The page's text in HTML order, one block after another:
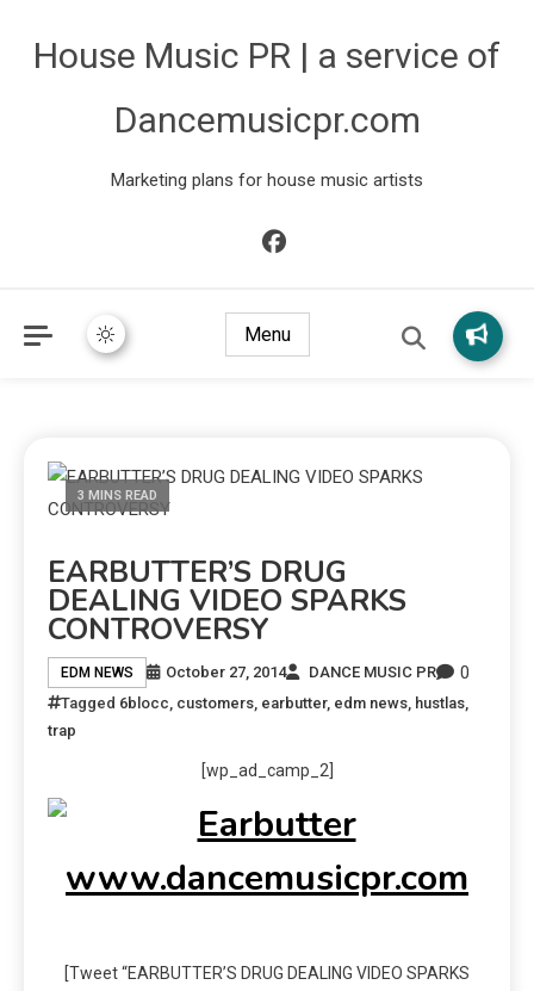
House Music PR | a service of
Dancemusicpr.com
Marketing plans for house music artists
Menu
3 MINS READ
EARBUTTER’S DRUG
DEALING VIDEO SPARKS
CONTROVERSY
EDM NEWS October 27, 2014 DANCE MUSIC PR 0
Tagged 6blocc customers earbutter, edm news hustlas
trap
[wp_ad_camp_2]
[Tweet “EARBUTTER’S DRUG DEALING VIDEO SPARKS